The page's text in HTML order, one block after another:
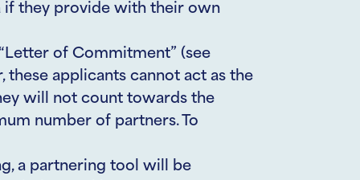
if they provide with their own
of Commitment” (see
these applicants cannot act as the
will not count towards the
number of partners. To
a partnering tool will be